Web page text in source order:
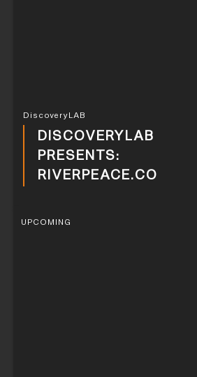
DiscoveryLAB
DISCOVERYLAB
PRESENTS:
RIVERPEACE.CO
UPCOMING